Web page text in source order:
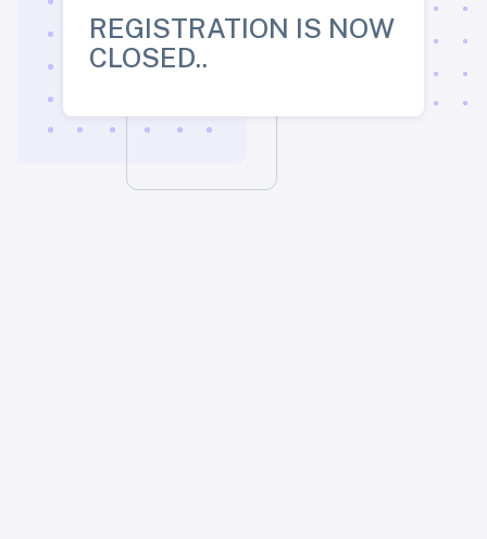
REGISTRATION IS NOW
CLOSED..